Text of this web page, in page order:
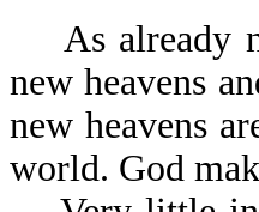
As already
new heavens
new heavens
world.